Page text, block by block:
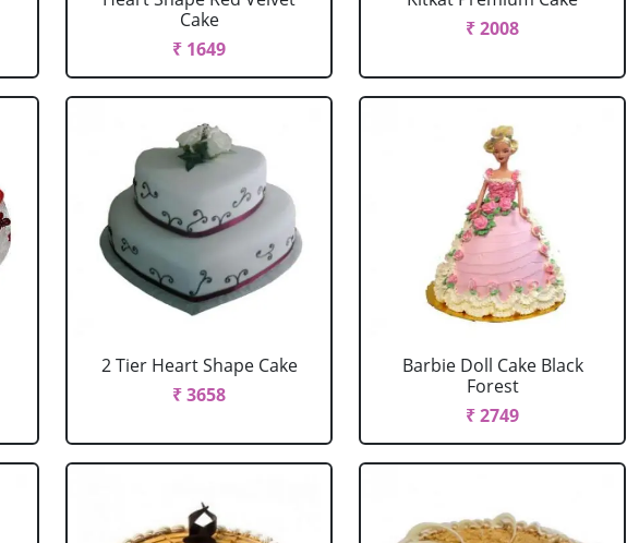
Cake
₹ 1649
₹ 2008
2 Tier Heart Shape Cake
₹ 3658
Barbie Doll Cake Black
Forest
₹ 2749